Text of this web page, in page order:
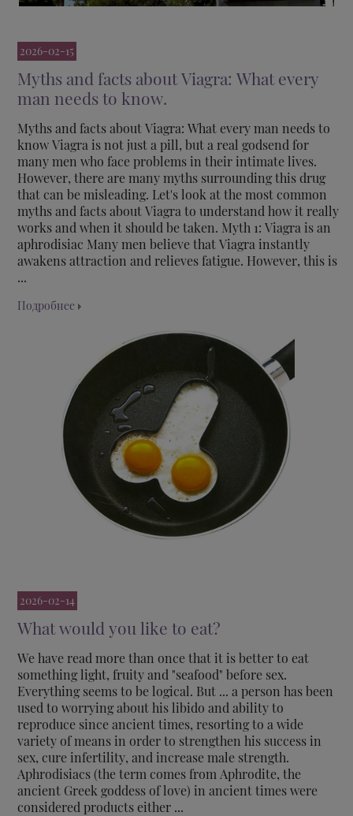
2026-02-15
Myths and facts about Viagra: What every
man needs to know.
Myths and facts about Viagra: What every man needs to
know Viagra is not just a pill, but a real godsend for
many men who face problems in their intimate lives.
However, there are many myths surrounding this drug
that can be misleading. Let's look at the most common
myths and facts about Viagra to understand how it really
works and when it should be taken. Myth 1: Viagra is an
aphrodisiac Many men believe that Viagra instantly
awakens attraction and relieves fatigue. However, this is
...
Подробнее
2026-02-14
What would you like to eat?
We have read more than once that it is better to eat
something light, fruity and "seafood" before sex.
Everything seems to be logical. But ... a person has been
used to worrying about his libido and ability to
reproduce since ancient times, resorting to a wide
variety of means in order to strengthen his success in
sex, cure infertility, and increase male strength.
Aphrodisiacs (the term comes from Aphrodite, the
ancient Greek goddess of love) in ancient times were
considered products either ...